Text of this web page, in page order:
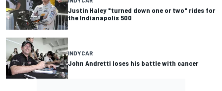
Justin Haley "turned down one or two" rides for
the Indianapolis 500
INDYCAR
John Andretti loses his battle with cancer